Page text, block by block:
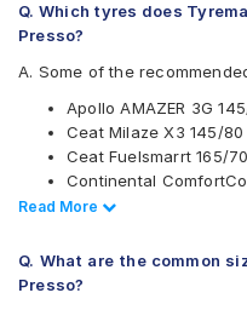
Firestone
Goodyear
MRF
UltraMile
Yokohama
Available patterns are
Apollo Amazer 3G
Apollo Amazer 4G Eco
Q. Which tyres does
Presso?
A. Some of the
Apollo AMAZER 3G
Ceat Milaze X3 145/
Ceat Fuelsmarrt 165/
Continental
T Car Tyre
T Car Tyre
CEAT Fuelsmarrt 145/
Read Less
Read More
Q. What are the common
Presso?